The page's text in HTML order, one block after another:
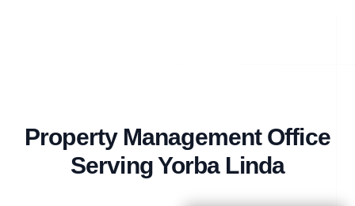
Property Management Office
Serving Yorba Linda